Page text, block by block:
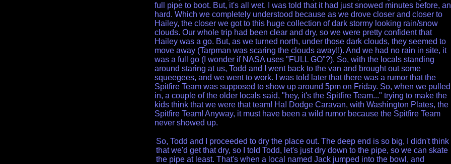
full pipe to boot. But, it's all wet. I was told that it had just snowed minutes before,
hard. Which we completely understood because as we drove closer and closer to
Hailey, the closer we got to this huge collection of dark stormy looking rain/snow
clouds. Our whole trip had been clear and dry, so we were pretty confident that
Hailey was a go. But, as we turned north, under those dark clouds, they seemed to
move away (Tarpman was scaring the clouds away!!). And we had no rain in site, it
was a full go (I wonder if NASA uses "FULL GO"?). So, with the locals standing
around staring at us, Todd and I went back to the van and brought out some
squeegees, and we went to work. I was told later that there was a rumor that the
Spitfire Team was supposed to show up around 5pm on Friday. So, when we pulled
in, a couple of the older locals said, "hey, it's the Spitfire Team..." trying to make the
kids think that we were that team! Ha! Dodge Caravan, with Washington Plates, the
Spitfire Team! Anyway, it must have been a wild rumor because the Spitfire Team
never showed up.
So, Todd and I proceeded to dry the place out. The deep end is so big, I didn't think
that we'd get that dry, so I told Todd, let's just dry down to the pipe, so we can skate
the pipe at least. That's when a local named Jack jumped into the bowl, and